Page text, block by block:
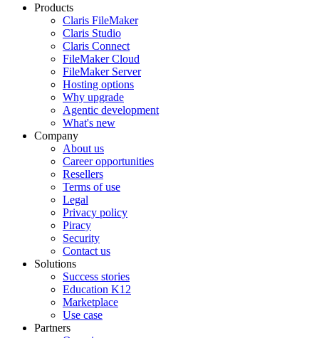
Products
Claris FileMaker
Claris Studio
Claris Connect
FileMaker Cloud
FileMaker Server
Hosting options
Why upgrade
Agentic development
What's new
Company
About us
Career opportunities
Resellers
Terms of use
Legal
Privacy policy
Piracy
Security
Contact us
Solutions
Success stories
Education K12
Marketplace
Use case
Partners